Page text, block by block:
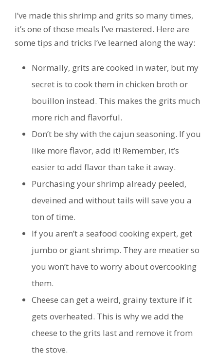
I’ve made this shrimp and grits so many times,
it’s one of those meals I’ve mastered. Here are
some tips and tricks I’ve learned along the way:
Normally, grits are cooked in water, but my
secret is to cook them in chicken broth or
bouillon instead. This makes the grits much
more rich and flavorful.
Don’t be shy with the cajun seasoning. If you
like more flavor, add it! Remember, it’s
easier to add flavor than take it away.
Purchasing your shrimp already peeled,
deveined and without tails will save you a
ton of time.
If you aren’t a seafood cooking expert, get
jumbo or giant shrimp. They are meatier so
you won’t have to worry about overcooking
them.
Cheese can get a weird, grainy texture if it
gets overheated. This is why we add the
cheese to the grits last and remove it from
the stove.